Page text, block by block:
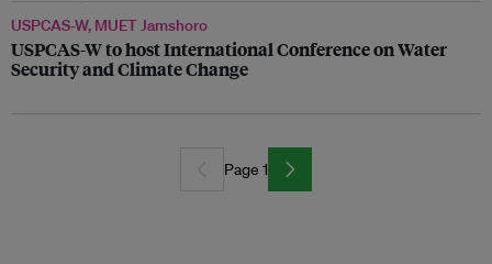
USPCAS-W, MUET Jamshoro
USPCAS-W to host International Conference on Water
Security and Climate Change
Page 1